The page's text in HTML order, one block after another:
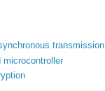
transmission
microcontroller